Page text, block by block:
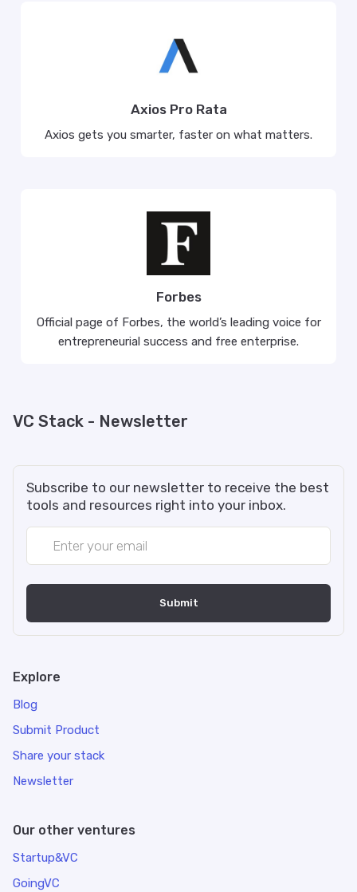
Axios Pro Rata
Axios gets you smarter, faster on what matters.
Forbes
Official page of Forbes, the world’s leading voice for
entrepreneurial success and free enterprise.
VC Stack - Newsletter
Subscribe to our newsletter to receive the best
tools and resources right into your inbox.
Explore
Blog
Submit Product
Share your stack
Newsletter
Our other ventures
Startup&VC
GoingVC